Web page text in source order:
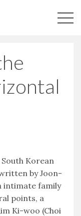
South Korean
by Joon-
intimate family
points, a
Ki-woo (Choi